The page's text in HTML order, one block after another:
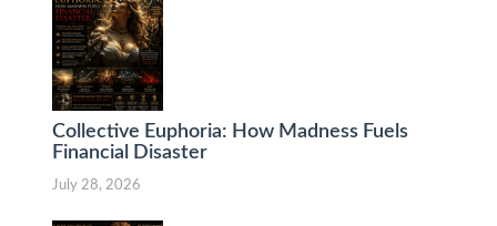
Collective Euphoria: How Madness Fuels
Financial Disaster
July 28, 2026